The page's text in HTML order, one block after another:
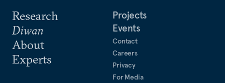
Research
Diwan
About
Experts
Projects
Events
Contact
Careers
Privacy
For Media